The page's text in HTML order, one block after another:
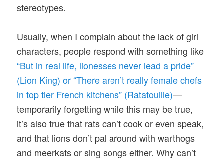
stereotypes.
Usually, when I complain about the lack of girl
characters, people respond with something like
“But in real life, lionesses never lead a pride”
(Lion King) or “There aren’t really female chefs
in top tier French kitchens” (Ratatouille)—
temporarily forgetting while this may be true,
it’s also true that rats can’t cook or even speak,
and that lions don’t pal around with warthogs
and meerkats or sing songs either. Why can’t